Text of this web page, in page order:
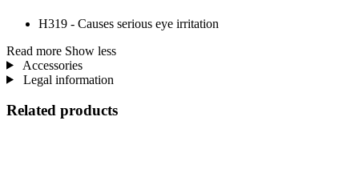
H319 - Causes serious eye irritation
Read more Show less
Accessories
Legal information
Related products